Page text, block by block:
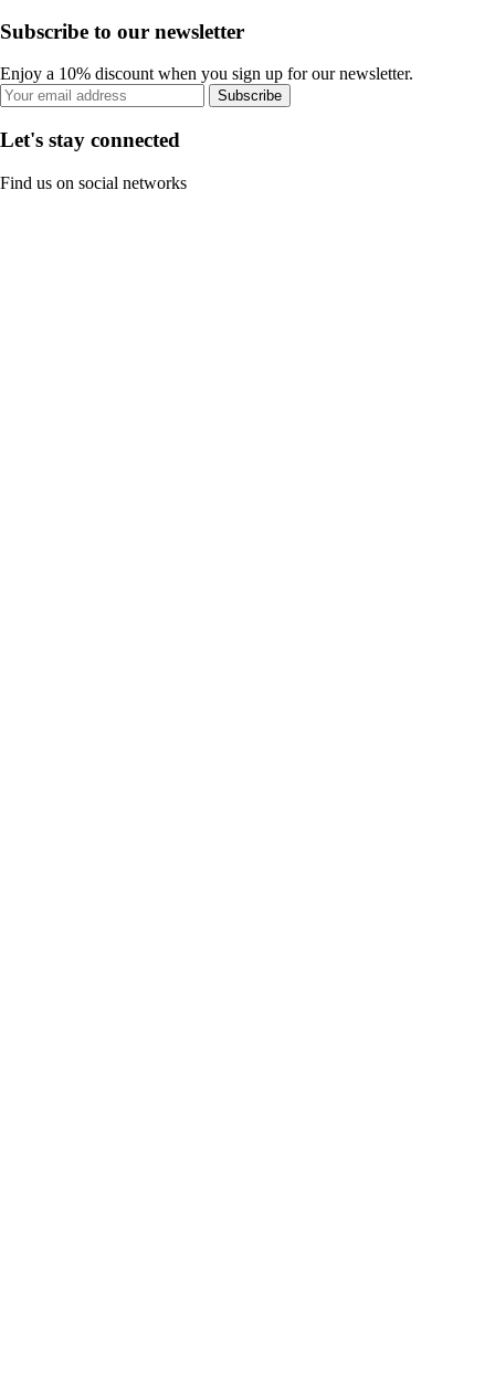
Subscribe to our newsletter
Enjoy a 10% discount when you sign up for our newsletter.
Subscribe
Let's stay connected
Find us on social networks